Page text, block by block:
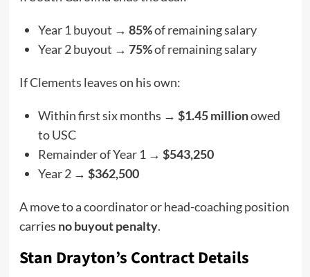
Year 1 buyout → 85%of remaining salary
Year 2 buyout → 75%of remaining salary
If Clements leaves on his own:
Within first six months → $1.45 millionowed
to USC
Remainder of Year 1 → $543,250
Year 2 → $362,500
A move to a coordinator or head-coaching position
carries no buyout penalty.
Stan Drayton’s Contract Details